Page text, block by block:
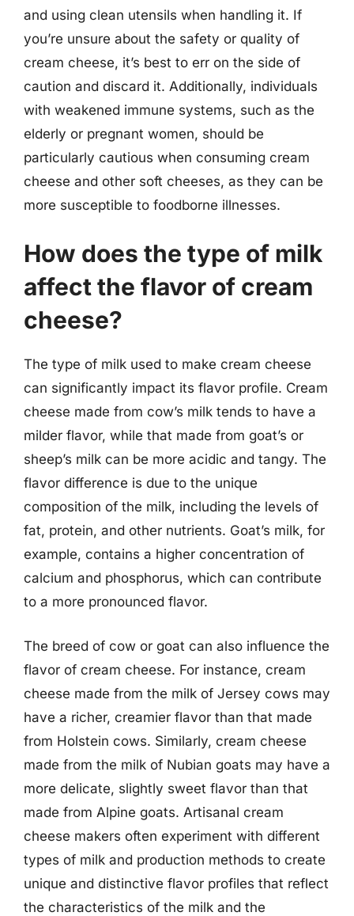
and using clean utensils when handling it. If
you’re unsure about the safety or quality of
cream cheese, it’s best to err on the side of
caution and discard it. Additionally, individuals
with weakened immune systems, such as the
elderly or pregnant women, should be
particularly cautious when consuming cream
cheese and other soft cheeses, as they can be
more susceptible to foodborne illnesses.
How does the type of milk
affect the flavor of cream
cheese?
The type of milk used to make cream cheese
can significantly impact its flavor profile. Cream
cheese made from cow’s milk tends to have a
milder flavor, while that made from goat’s or
sheep’s milk can be more acidic and tangy. The
flavor difference is due to the unique
composition of the milk, including the levels of
fat, protein, and other nutrients. Goat’s milk, for
example, contains a higher concentration of
calcium and phosphorus, which can contribute
to a more pronounced flavor.
The breed of cow or goat can also influence the
flavor of cream cheese. For instance, cream
cheese made from the milk of Jersey cows may
have a richer, creamier flavor than that made
from Holstein cows. Similarly, cream cheese
made from the milk of Nubian goats may have a
more delicate, slightly sweet flavor than that
made from Alpine goats. Artisanal cream
cheese makers often experiment with different
types of milk and production methods to create
unique and distinctive flavor profiles that reflect
the characteristics of the milk and the